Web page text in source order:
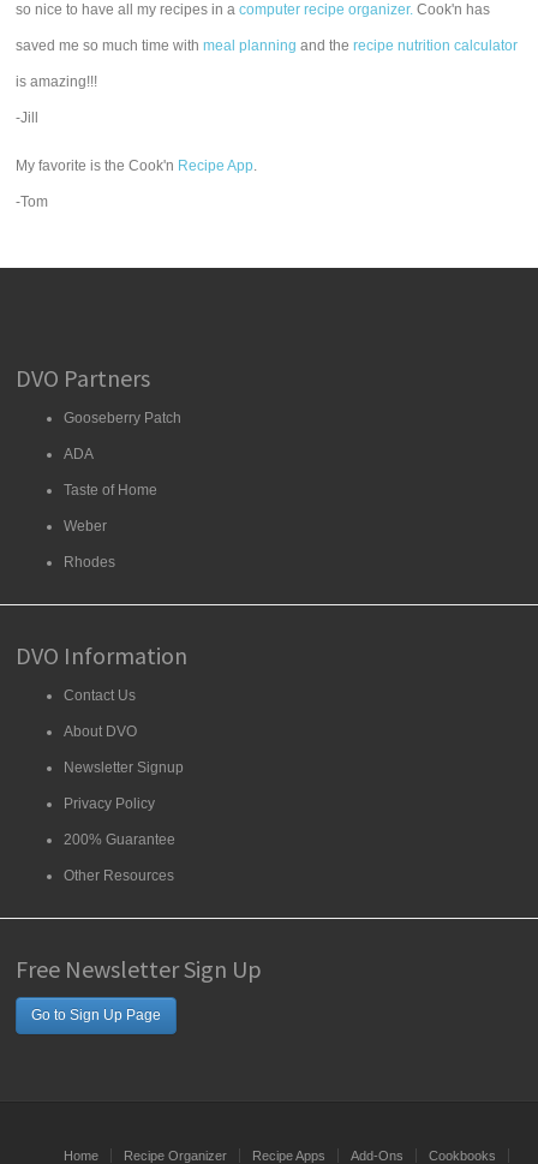
so nice to have all my recipes in acomputer recipe organizer. Cook'n has
saved me so much time withmeal planning and therecipe nutrition calculator
is amazing!!!
-Jill
My favorite is the Cook'n Recipe App.
-Tom
DVO Partners
Gooseberry Patch
ADA
Taste of Home
Weber
Rhodes
DVO Information
Contact Us
About DVO
Newsletter Signup
Privacy Policy
200% Guarantee
Other Resources
Free Newsletter Sign Up
Go to Sign Up Page
Home Recipe Organizer Recipe Apps Add-Ons Cookbooks